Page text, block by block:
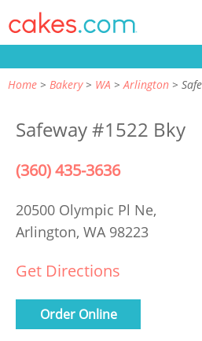
Home Bakery WA Arlington
Safeway #1522 Bky
(360) 435-3636
20500 Olympic Pl Ne,
Arlington, WA 98223
Get Directions
Order Online